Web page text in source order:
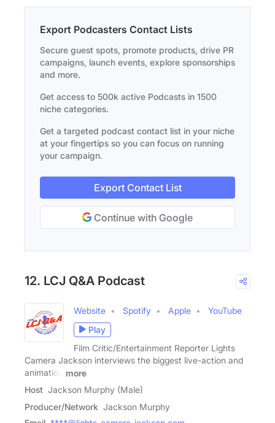
Export Podcasters Contact Lists
Secure guest spots, promote products, drive PR
campaigns, launch events, explore sponsorships
and more.
Get access to 500k active Podcasts in 1500
niche categories.
Get a targeted podcast contact list in your niche
at your fingertips so you can focus on running
your campaign.
Export Contact List
Continue with Google
12. LCJ Q&A Podcast
Website Spotify Apple
YouTube
Play
Film Critic/Entertainment Reporter Lights
Camera Jackson interviews the biggest live-action and
animation
more
Host Jackson Murphy (Male)
Producer/Network Jackson Murphy